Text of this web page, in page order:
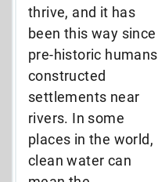
thrive, and it has
been this way since
pre-historic humans
constructed
settlements near
rivers. In some
places in the world,
clean water can